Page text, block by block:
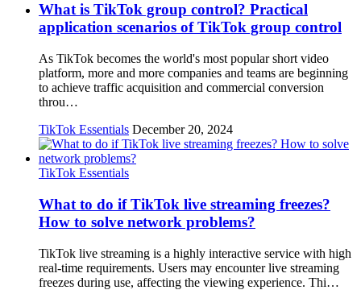
What is TikTok group control? Practical
application scenarios of TikTok group control
As TikTok becomes the world's most popular short video
platform, more and more companies and teams are beginning
to achieve traffic acquisition and commercial conversion
throu…
TikTok Essentials December 20, 2024
TikTok Essentials
What to do if TikTok live streaming freezes?
How to solve network problems?
TikTok live streaming is a highly interactive service with high
real-time requirements. Users may encounter live streaming
freezes during use, affecting the viewing experience. Thi…